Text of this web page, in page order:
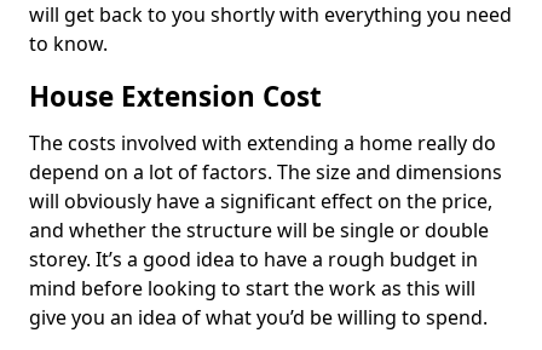
will get back to you shortly with everything you need
to know.
House Extension Cost
The costs involved with extending a home really do
depend on a lot of factors. The size and dimensions
will obviously have a significant effect on the price,
and whether the structure will be single or double
storey. It’s a good idea to have a rough budget in
mind before looking to start the work as this will
give you an idea of what you’d be willing to spend.